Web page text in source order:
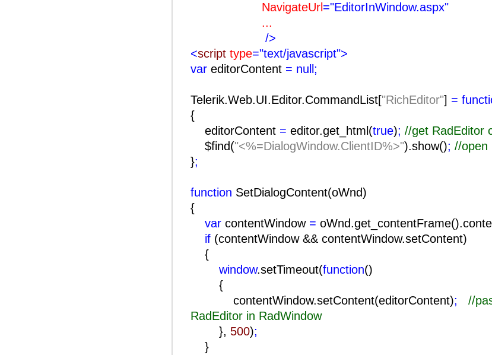
NavigateUrl ="EditorInWindow.aspx"
...
/>
<script type="text/javascript">
var editorContent = null;
Telerik.Web.UI.Editor.CommandList["RichEditor"] =
{
editorContent = editor.get_html(true); //get RadEditor
$find("<%=DialogWindow.ClientID%>").show(); //open
};
function SetDialogContent(oWnd)
{
var contentWindow =
if (contentWindow && contentWindow.setContent)
{
window.setTimeout(function()
{
contentWindow.setContent(editorContent); //
RadEditor in RadWindow
}, 500);
}